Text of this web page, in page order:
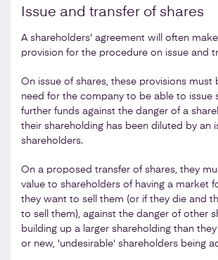
Issue and transfer of shares
A shareholders' agreement will often
provision for the procedure on issue and
On issue of shares, these provisions must
need for the company to be able to issue
further funds against the danger of a
their shareholding has been diluted by an
shareholders.
On a proposed transfer of shares, they
value to shareholders of having a market
they want to sell them (or if they die and
to sell them), against the danger of other
building up a larger shareholding than
or new, 'undesirable' shareholders being